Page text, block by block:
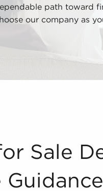
path toward
our company as
Guidance
Sale
Guidance